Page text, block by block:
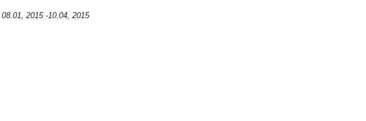
08.01, 2015 -10.04, 2015